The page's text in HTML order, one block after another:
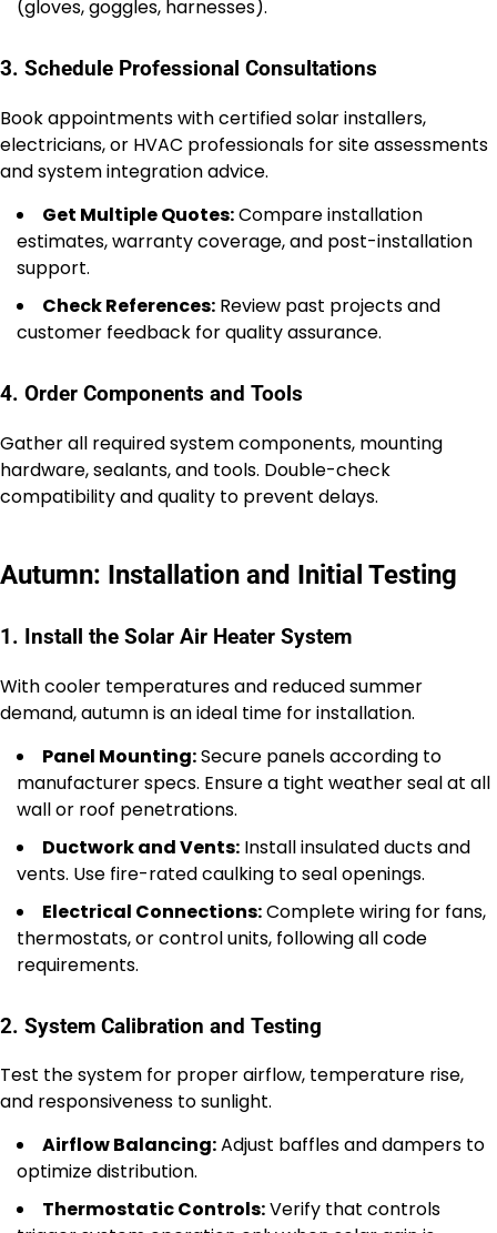
(gloves, goggles, harnesses).
3. Schedule Professional Consultations
Book appointments with certified solar installers,
electricians, or HVAC professionals for site assessments
and system integration advice.
Get Multiple Quotes:Compare installation
estimates, warranty coverage, and post-installation
support.
Check References: Review past projects and
customer feedback for quality assurance.
4. Order Components and Tools
Gather all required system components, mounting
hardware, sealants, and tools. Double-check
compatibility and quality to prevent delays.
Autumn: Installation and Initial Testing
1. Install the Solar Air Heater System
With cooler temperatures and reduced summer
demand, autumn is an ideal time for installation.
Panel Mounting:Secure panels according to
manufacturer specs. Ensure a tight weather seal at all
wall or roof penetrations.
Ductwork and Vents: Install insulated ducts and
vents. Use fire-rated caulking to seal openings.
Electrical Connections:Complete wiring for fans,
thermostats, or control units, following all code
requirements.
2. System Calibration and Testing
Test the system for proper airflow, temperature rise,
and responsiveness to sunlight.
Airflow Balancing:Adjust baffles and dampers to
optimize distribution.
Thermostatic Controls:Verify that controls